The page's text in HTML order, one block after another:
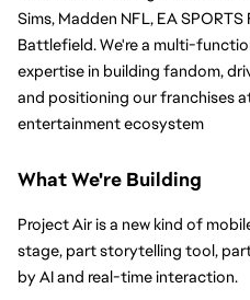
Sims, Madden NFL, EA
Battlefield. We're a multi-
expertise in building fandom,
and positioning our franchises
entertainment ecosystem
What We're Building
Project Air is a new kind of
stage, part storytelling tool,
by AI and real-time interaction.